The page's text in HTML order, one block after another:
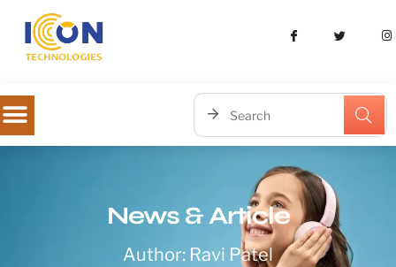
News & Article
Author: Ravi Patel